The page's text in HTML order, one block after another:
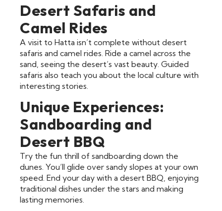
Desert Safaris and
Camel Rides
A visit to Hatta isn’t complete without desert
safaris and camel rides. Ride a camel across the
sand, seeing the desert’s vast beauty. Guided
safaris also teach you about the local culture with
interesting stories.
Unique Experiences:
Sandboarding and
Desert BBQ
Try the fun thrill of sandboarding down the
dunes. You’ll glide over sandy slopes at your own
speed. End your day with a desert BBQ, enjoying
traditional dishes under the stars and making
lasting memories.